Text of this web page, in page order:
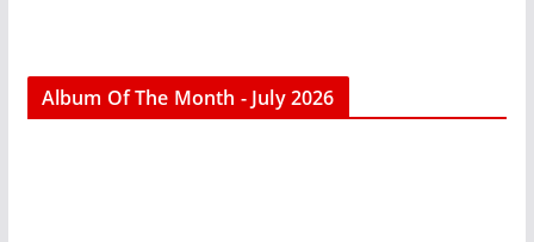
Album Of The Month - July 2026